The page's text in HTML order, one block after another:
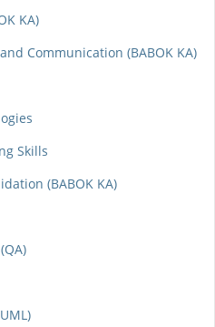
KA)
Communication (BABOK KA)
Skills
(BABOK KA)